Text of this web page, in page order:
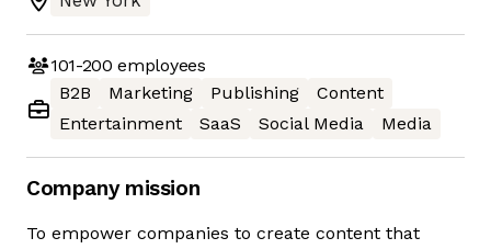
101-200 employees
B2B
Marketing Publishing
Content
Entertainment
SaaS Social Media Media
Company mission
To empower companies to create content that